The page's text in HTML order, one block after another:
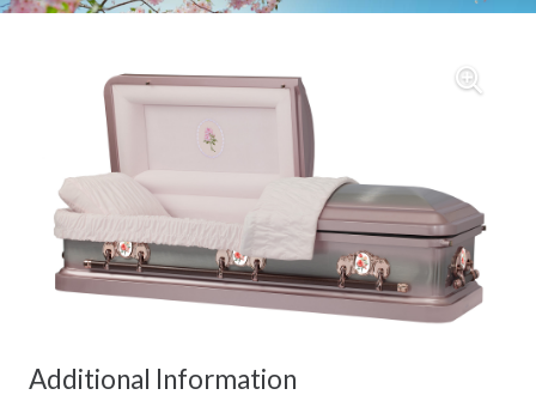
Additional Information